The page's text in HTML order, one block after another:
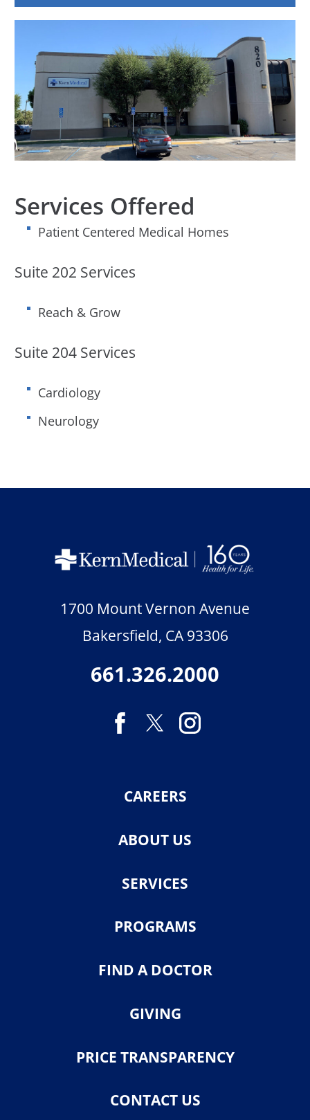
Services Offered
Patient Centered Medical Homes
Suite 202 Services
Reach & Grow
Suite 204 Services
Cardiology
Neurology
1700 Mount Vernon Avenue
Bakersfield, CA 93306
661.326.2000
CAREERS
ABOUT US
SERVICES
PROGRAMS
FIND A DOCTOR
GIVING
PRICE TRANSPARENCY
CONTACT US